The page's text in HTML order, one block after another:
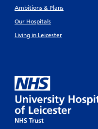
Ambitions & Plans
Our Hospitals
Living in Leicester